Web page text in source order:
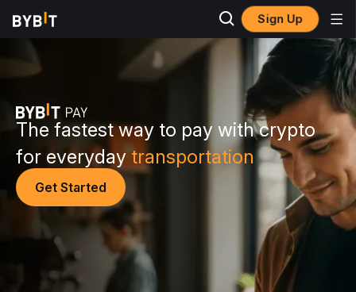
Sign Up
The fastest way to pay with crypto
for everyday transportation
Get Started